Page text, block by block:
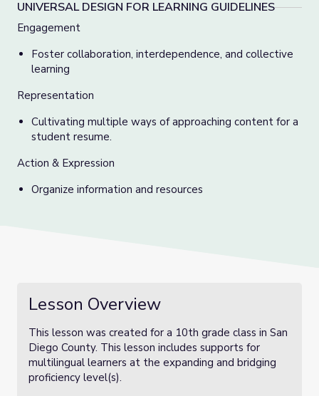
UNIVERSAL DESIGN FOR LEARNING GUIDELINES
Engagement
Foster collaboration, interdependence, and collective
learning
Representation
Cultivating multiple ways of approaching content for a
student resume.
Action & Expression
Organize information and resources
Lesson Overview
This lesson was created for a 10th grade class in San
Diego County. This lesson includes supports for
multilingual learners at the expanding and bridging
proficiency level(s).